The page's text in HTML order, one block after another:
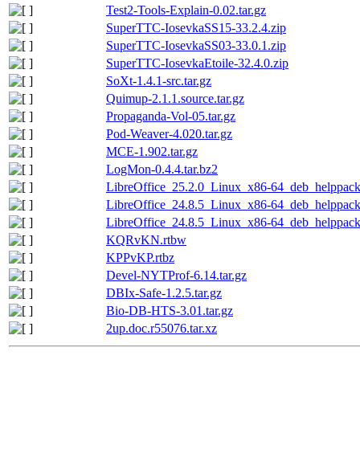
Test2-Tools-Explain-0.02.tar.gz
SuperTTC-IosevkaSS15-33.2.4.zip
SuperTTC-IosevkaSS03-33.0.1.zip
SuperTTC-IosevkaEtoile-32.4.0.zip
SoXt-1.4.1-src.tar.gz
Quimup-2.1.1.source.tar.gz
Propaganda-Vol-05.tar.gz
Pod-Weaver-4.020.tar.gz
MCE-1.902.tar.gz
LogMon-0.4.4.tar.bz2
LibreOffice_25.2.0_Linux_x86-
LibreOffice_24.8.5_Linux_x86-
LibreOffice_24.8.5_Linux_x86-
KQRvKN.rtbw
KPPvKP.rtbz
Devel-NYTProf-6.14.tar.gz
DBIx-Safe-1.2.5.tar.gz
Bio-DB-HTS-3.01.tar.gz
2up.doc.r55076.tar.xz